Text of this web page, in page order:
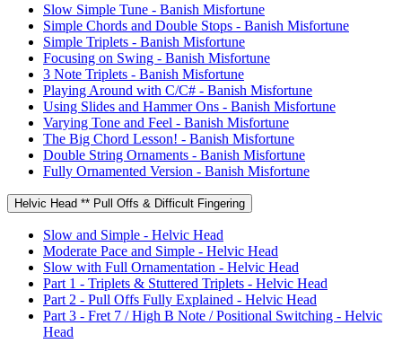
Slow Simple Tune - Banish Misfortune
Simple Chords and Double Stops - Banish Misfortune
Simple Triplets - Banish Misfortune
Focusing on Swing - Banish Misfortune
3 Note Triplets - Banish Misfortune
Playing Around with C/C# - Banish Misfortune
Using Slides and Hammer Ons - Banish Misfortune
Varying Tone and Feel - Banish Misfortune
The Big Chord Lesson! - Banish Misfortune
Double String Ornaments - Banish Misfortune
Fully Ornamented Version - Banish Misfortune
Helvic Head ** Pull Offs & Difficult Fingering
Slow and Simple - Helvic Head
Moderate Pace and Simple - Helvic Head
Slow with Full Ornamentation - Helvic Head
Part 1 - Triplets & Stuttered Triplets - Helvic Head
Part 2 - Pull Offs Fully Explained - Helvic Head
Part 3 - Fret 7 / High B Note / Positional Switching - Helvic
Head